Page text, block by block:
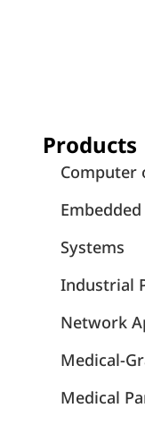
Products
Computer
Systems
Industrial
Network
Medical-
Medical